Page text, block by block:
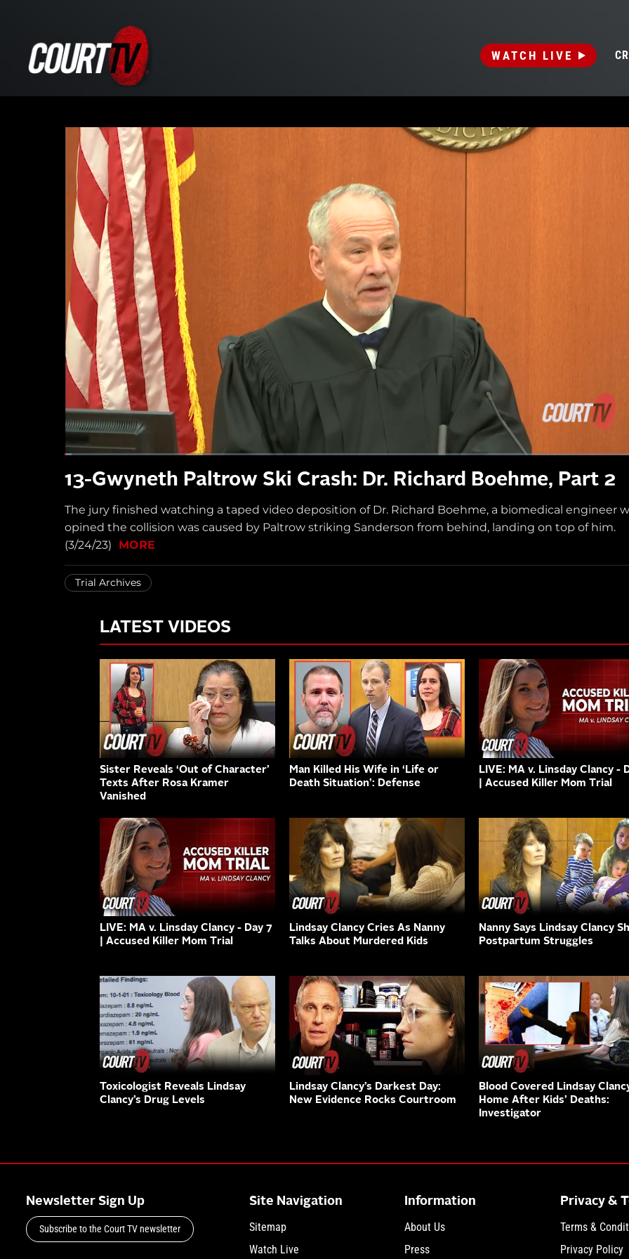
WATCH LIVE
13-Gwyneth Paltrow Ski Crash: Dr. Richard Boehme, Part 2
The jury finished watching a taped video deposition of Dr. Richard Boehme, a biomedical engineer
opined the collision was caused by Paltrow striking Sanderson from behind, landing on top of him.
(3/24/23)
MORE
Trial Archives
LATEST VIDEOS
Sister Reveals ‘Out of Character’
Texts After Rosa Kramer
Vanished
Man Killed His Wife in ‘Life or
Death Situation’: Defense
LIVE: MA v. Linsday Clancy -
| Accused Killer Mom Trial
LIVE: MA v. Linsday Clancy - Day 7
| Accused Killer Mom Trial
Lindsay Clancy Cries As Nanny
Talks About Murdered Kids
Nanny Says Lindsay Clancy
Postpartum Struggles
Toxicologist Reveals Lindsay
Clancy’s Drug Levels
Lindsay Clancy’s Darkest Day:
New Evidence Rocks Courtroom
Blood Covered Lindsay
Home After Kids’ Deaths:
Investigator
Newsletter Sign Up
Subscribe to the Court TV newsletter
Site Navigation
Sitemap
Watch Live
Information
About Us
Press
Privacy &
Terms &
Privacy Policy